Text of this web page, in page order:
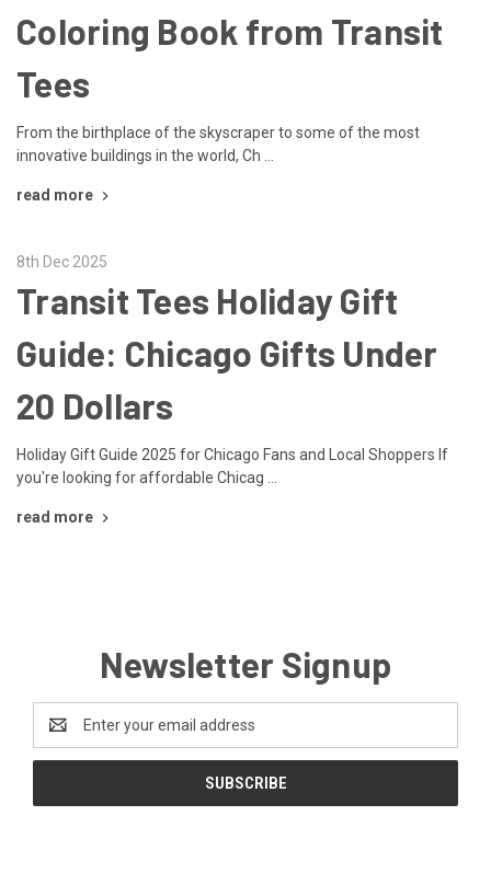
Coloring Book from Transit
Tees
From the birthplace of the skyscraper to some of the most
innovative buildings in the world, Ch …
read more
8th Dec 2025
Transit Tees Holiday Gift
Guide: Chicago Gifts Under
20 Dollars
Holiday Gift Guide 2025 for Chicago Fans and Local Shoppers If
you're looking for affordable Chicag …
read more
Newsletter Signup
Address